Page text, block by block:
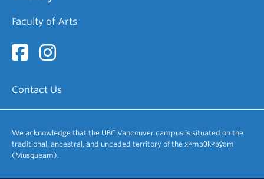
Faculty of Arts
Contact Us
We acknowledge that the UBC Vancouver campus is situated on the
traditional, ancestral, and unceded territory of the xʷməθkʷəy̓əm
(Musqueam).